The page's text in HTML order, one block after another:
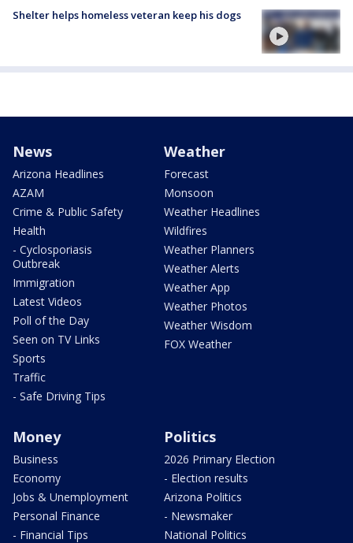
Shelter helps homeless veteran keep his dogs
News
Arizona Headlines
AZAM
Crime & Public Safety
Health
- Cyclosporiasis
Outbreak
Immigration
Latest Videos
Poll of the Day
Seen on TV Links
Sports
Traffic
- Safe Driving Tips
Weather
Forecast
Monsoon
Weather Headlines
Wildfires
Weather Planners
Weather Alerts
Weather App
Weather Photos
Weather Wisdom
FOX Weather
Money
Business
Economy
Jobs & Unemployment
Personal Finance
- Financial Tips
Politics
2026 Primary Election
- Election results
Arizona Politics
- Newsmaker
National Politics